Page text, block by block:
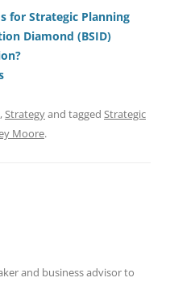
s
A
p
di
t
a
d
e
for Strategic Planning
Diamond (BSID)
,Strategyand tagged Strategic
Moore.
and business advisor to